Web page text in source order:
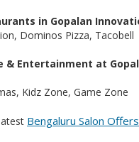
in Gopalan
Dominos Pizza, Tacobell
& Entertainment at
Kidz Zone, Game Zone
Bengaluru Salon Offers